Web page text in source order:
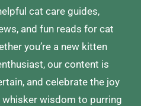
cat care guides,
and fun reads for cat
you’re a new kitten
our content is
and celebrate the joy
wisdom to purring